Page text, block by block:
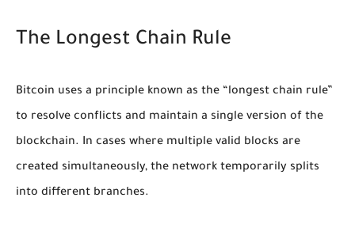
The Longest Chain Rule
Bitcoin uses a principle known as the “longest chain rule”
to resolve conflicts and maintain a single version of the
blockchain. In cases where multiple valid blocks are
created simultaneously, the network temporarily splits
into different branches.